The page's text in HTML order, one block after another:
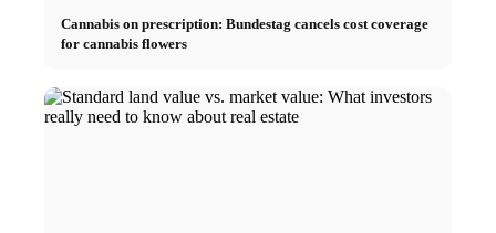
Cannabis on prescription: Bundestag cancels cost coverage
for cannabis flowers